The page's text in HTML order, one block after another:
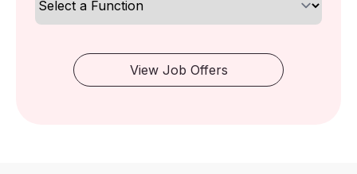
View Job Offers